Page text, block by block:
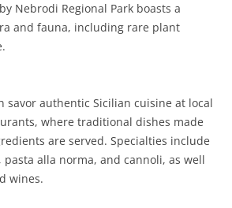
Nebrodi Regional Park boasts a
and fauna, including rare plant
savor authentic Sicilian cuisine at local
where traditional dishes made
are served. Specialties include
alla norma, and cannoli, as well
wines.